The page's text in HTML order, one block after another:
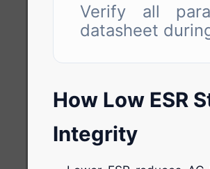
Verify all
datasheet
How Low ESR
Integrity